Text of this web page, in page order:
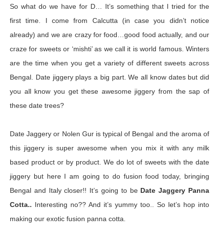
So what do we have for D… It’s something that I tried for the
first time. I come from Calcutta (in case you didn’t notice
already) and we are crazy for food…good food actually, and our
craze for sweets or ‘mishti’ as we call it is world famous. Winters
are the time when you get a variety of different sweets across
Bengal. Date jiggery plays a big part. We all know dates but did
you all know you get these awesome jiggery from the sap of
these date trees?
Date Jaggery or Nolen Gur is typical of Bengal and the aroma of
this jiggery is super awesome when you mix it with any milk
based product or by product. We do lot of sweets with the date
jiggery but here I am going to do fusion food today, bringing
Bengal and Italy closer!! It’s going to beDate Jaggery Panna
Cotta.. Interesting no?? And it’s yummy too.. So let’s hop into
making our exotic fusion panna cotta.